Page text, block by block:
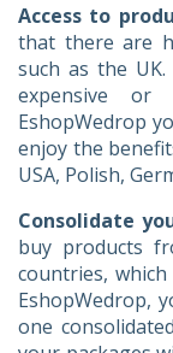
Access to
that there are
such as the
expensive or
EshopWedrop
enjoy the
USA, Polish,
Consolidate
buy products
countries,
EshopWedrop,
one